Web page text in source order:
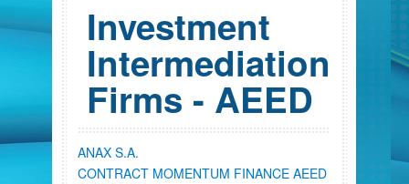
Investment
Intermediation
Firms - AEED
ANAX S.A.
CONTRACT MOMENTUM FINANCE AEED